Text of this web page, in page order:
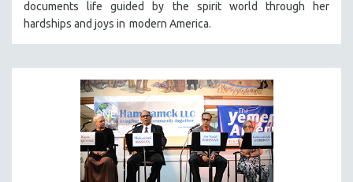
MICHAEL ALMEREYDA
THOM ANDERSEN
BERTRAND BONELLO
LUCIEN CASTAING-TAYLOR
PEDRO COSTA
HEINZ EMIGHOLZ
documents life guided by the spirit world through her
hardships and joys in modern America.